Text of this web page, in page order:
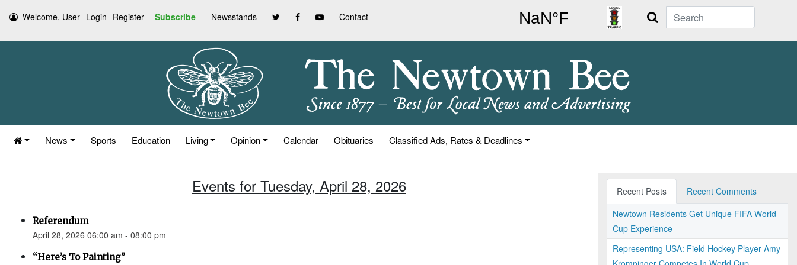
Welcome, User Login Register Subscribe Newsstands Contact Search
News Sports Education Living Opinion Calendar Obituaries Classified Ads, Rates & Deadlines
Events for Tuesday, April 28, 2026
Referendum
April 28, 2026 06:00 am - 08:00 pm
“Here’s To Painting”
Recent Posts
Recent Comments
Newtown Residents Get Unique FIFA World
Cup Experience
Representing USA: Field Hockey Player Amy